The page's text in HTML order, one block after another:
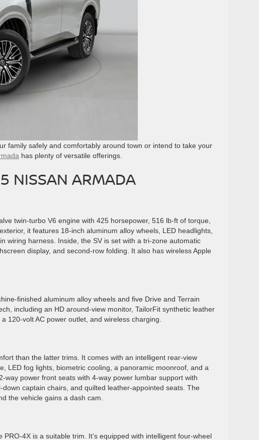
family safely and comfortably around town or intend to take your
has plenty of versatile offerings.
NISSAN ARMADA
twin-turbo V6 engine with 425 horsepower, 516 lb-ft of torque,
it features 18-inch aluminum alloy wheels, LED headlights,
wiring harness. Inside, the SV is set with a tri-zone automatic
display, and second-row folding. It also has wireless Apple
finished aluminum alloy wheels and five Drive and Terrain
including an HD around-view monitor, TailorFit synthetic leather
120-volt AC power outlet, and wireless charging.
than the latter trims. It comes with an intelligent rear-view
LED fog lights, biometric cooling, a panoramic moonroof, and a
power front seats with 4-way power lumbar support with
captain chairs, and quilted leather-appointed seats. The
the vehicle gains a dash cam.
4X is a suitable trim. It’s equipped with intelligent four-wheel